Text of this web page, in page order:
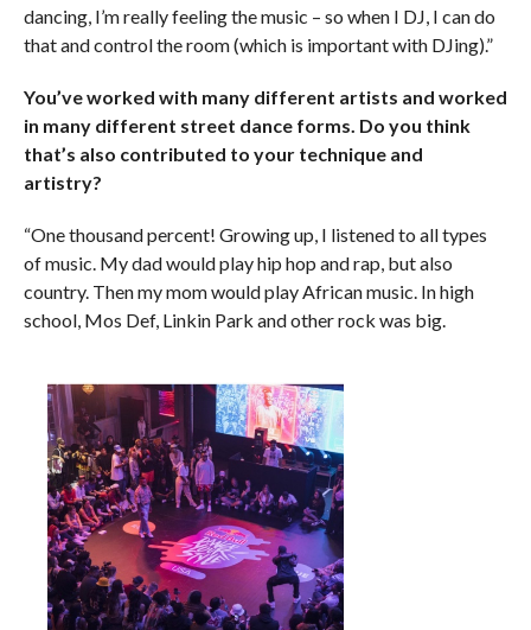
dancing, I’m really feeling the music – so when I DJ, I can do
that and control the room (which is important with DJing).”
You’ve worked with many different artists and worked
in many different street dance forms. Do you think
that’s also contributed to your technique and
artistry?
“One thousand percent! Growing up, I listened to all types
of music. My dad would play hip hop and rap, but also
country. Then my mom would play African music. In high
school, Mos Def, Linkin Park and other rock was big.